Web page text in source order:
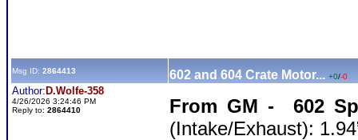
Msg ID: 2864413 602 and 604 Crate Motor... +0/-0
Author: D.Wolfe-358
4/26/2026 3:24:46 PM
Reply to: 2864410
From GM - 602
(Intake/Exhaust):